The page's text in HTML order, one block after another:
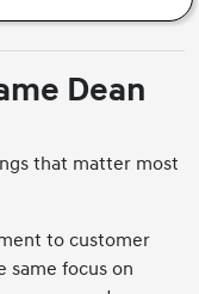
Dean
that matter most
to customer
same focus on